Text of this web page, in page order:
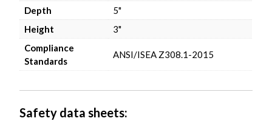
Depth
5"
Height
3"
Compliance
Standards
ANSI/ISEA Z308.1-2015
Safety data sheets